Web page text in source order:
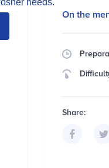
On the
Share: